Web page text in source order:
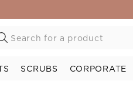
SCRUBS CORPORATE